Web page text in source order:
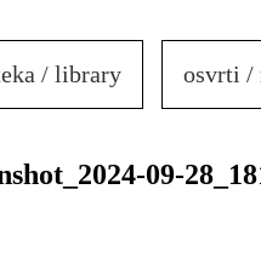
/ library osvrti /
09-